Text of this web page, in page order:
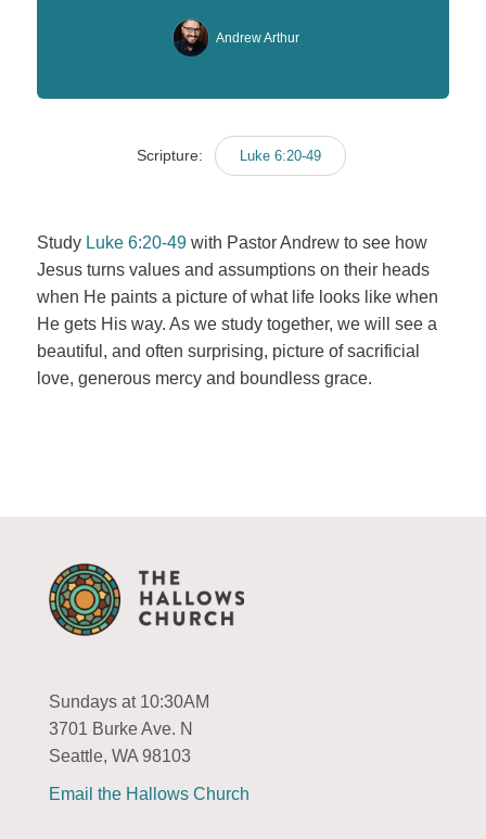
Andrew Arthur
Scripture: Luke 6:20-49
Study Luke 6:20-49with Pastor Andrew to see how
Jesus turns values and assumptions on their heads
when He paints a picture of what life looks like when
He gets His way. As we study together, we will see a
beautiful, and often surprising, picture of sacrificial
love, generous mercy and boundless grace.
Sundays at 10:30AM
3701 Burke Ave. N
Seattle, WA 98103
Email the Hallows Church